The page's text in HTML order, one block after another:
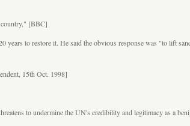
[BBC]
to restore it. He said the obvious response was "to lift
15th Oct. 1998]
to undermine the UN's credibility and legitimacy as a